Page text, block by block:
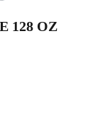
128 OZ